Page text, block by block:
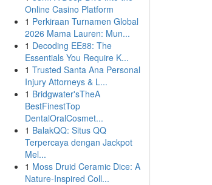
Online Casino Platform
1 Perkiraan Turnamen Global
2026 Mama Lauren: Mun...
1 Decoding EE88: The
Essentials You Require K...
1 Trusted Santa Ana Personal
Injury Attorneys & L...
1 Bridgwater'sTheA
BestFinestTop
DentalOralCosmet...
1 BalakQQ: Situs QQ
Terpercaya dengan Jackpot
Mel...
1 Moss Druid Ceramic Dice: A
Nature-Inspired Coll...